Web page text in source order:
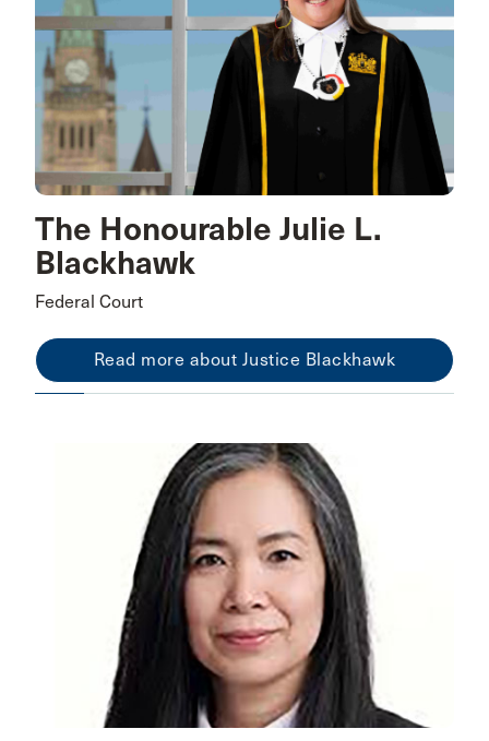
The Honourable Julie L.
Blackhawk
Federal Court
Read more about Justice Blackhawk